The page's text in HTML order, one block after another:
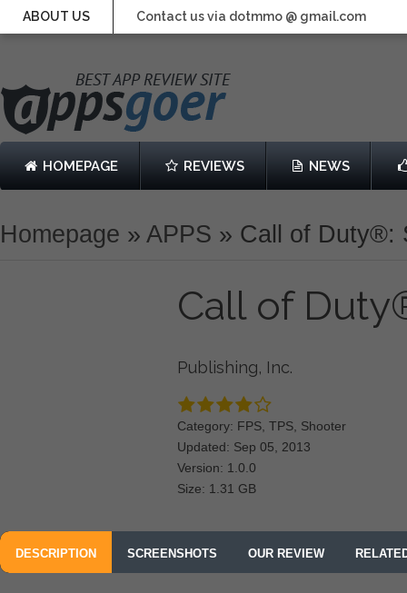
ABOUT US Contact us via dotmmo @ gmail.com
HOMEPAGE REVIEWS NEWS
Homepage » APPS » Call of Duty®:
Call of
Publishing, Inc.
Category: FPS, TPS, Shooter
Updated: Sep 05, 2013
Version: 1.0.0
Size: 1.31 GB
DESCRIPTION SCREENSHOTS OUR REVIEW